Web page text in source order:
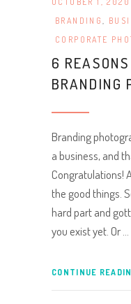
BRANDING
CORPORATE
6
BRANDING
Branding
a business, and
Congratulations!
the good things.
hard part and
you exist yet. Or
CONTINUE